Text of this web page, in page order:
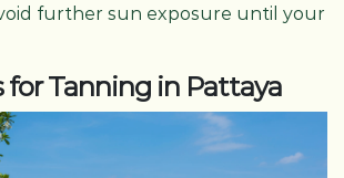
further sun exposure until your
for Tanning in Pattaya